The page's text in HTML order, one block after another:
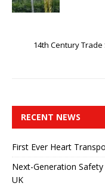
14th Century
RECENT NEWS
First Ever Heart
Next-Generation
UK